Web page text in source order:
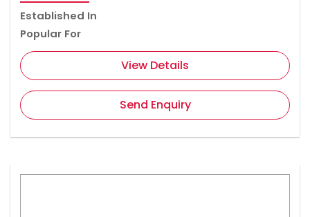
Established In
Popular For
View Details
Send Enquiry